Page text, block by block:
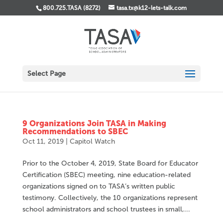
800.725.TASA (8272) tasa.tx@k12-lets-talk.com
Select Page
9 Organizations Join TASA in Making
Recommendations to SBEC
Oct 11, 2019| Capitol Watch
Prior to the October 4, 2019, State Board for Educator
Certification (SBEC) meeting, nine education-related
organizations signed on to TASA’s written public
testimony. Collectively, the 10 organizations represent
school administrators and school trustees in small,...